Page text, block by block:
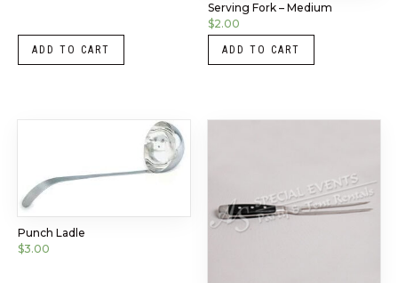
ADD TO CART
Serving Fork – Medium
$2.00
ADD TO CART
Punch Ladle
$3.00